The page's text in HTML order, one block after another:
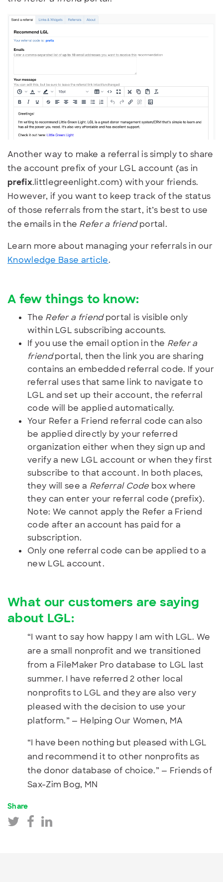
Another way to make a referral is simply to share
the account prefix of your LGL account (as in
prefix.littlegreenlight.com) with your friends.
However, if you want to keep track of the status
of those referrals from the start, it’s best to use
the emails in the Refer a friendportal.
Learn more about managing your referrals in our
Knowledge Base article.
A few things to know:
The Refer a friendportal is visible only
within LGL subscribing accounts.
If you use the email option in the Refer a
friendportal, then the link you are sharing
contains an embedded referral code. If your
referral uses that same link to navigate to
LGL and set up their account, the referral
code will be applied automatically.
Your Refer a Friend referral code can also
be applied directly by your referred
organization either when they sign up and
verify a new LGL account or when they first
subscribe to that account. In both places,
they will see a Referral Code box where
they can enter your referral code (prefix).
Note: We cannot apply the Refer a Friend
code after an account has paid for a
subscription.
Only one referral code can be applied to a
new LGL account.
What our customers are saying
about LGL:
“I want to say how happy I am with LGL. We
are a small nonprofit and we transitioned
from a FileMaker Pro database to LGL last
summer. I have referred 2 other local
nonprofits to LGL and they are also very
pleased with the decision to use your
platform.” — Helping Our Women, MA
“I have been nothing but pleased with LGL
and recommend it to other nonprofits as
the donor database of choice.” — Friends of
Sax-Zim Bog, MN
Share